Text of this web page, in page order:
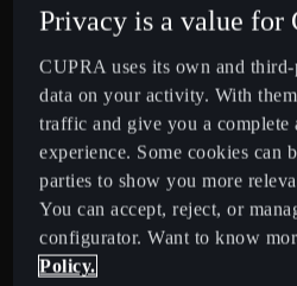
453
in a single
CUPRA
Privacy is a value for
CUPRA uses its own and
data on your activity. With
traffic and give you a complete
experience. Some cookies can
parties to show you more
You can accept, reject, or
configurator. Want to know
Policy.
Deutsch
Eesti
Egypt
English
España